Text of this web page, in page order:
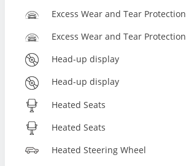
Excess Wear and Tear Protection
Excess Wear and Tear Protection
Head-up display
Head-up display
Heated Seats
Heated Seats
Heated Steering Wheel